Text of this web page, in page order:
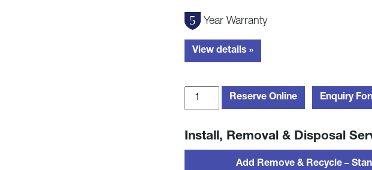
Year Warranty
View details »
Blomberg
FNT4454i
Integrated
Frost
Reserve Online Enquiry
Install, Removal & Disposal
Add Remove & Recycle –